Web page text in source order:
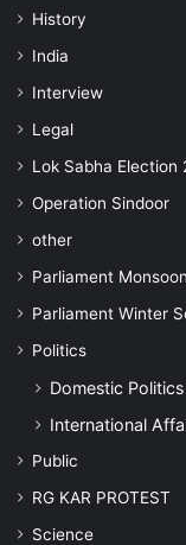
History
India
Interview
Legal
Lok Sabha Election
Operation Sindoor
other
Parliament
Parliament Winter
Politics
Domestic Politics
International
Public
RG KAR PROTEST
Science